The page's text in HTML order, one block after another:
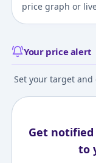
price graph or
Your price alert
Set your target
Get notified
to